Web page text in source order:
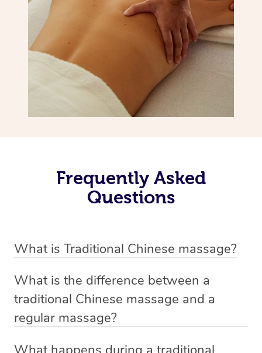
Frequently Asked
Questions
What is Traditional Chinese massage?
holistic bodywork rooted in ancient Chinese medicine. It
employs diverse manual techniques to stimulate Qi,
balance Yin and Yang, and boost natural healing.
What is the difference between a
traditional Chinese massage and a
regular massage?